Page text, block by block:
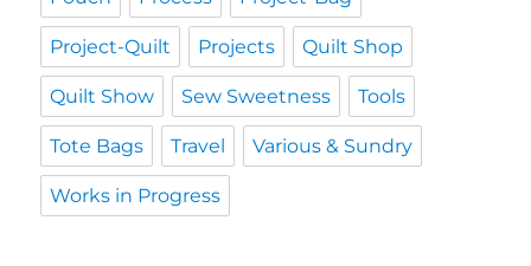
Project-Quilt Projects Quilt Shop
Quilt Show Sew Sweetness Tools
Tote Bags Travel Various & Sundry
Works in Progress